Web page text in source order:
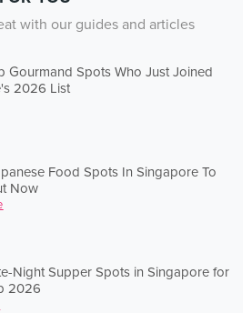
with our guides and articles
Gourmand Spots Who Just Joined
2026 List
Food Spots In Singapore To
Now
Night Supper Spots in Singapore for
2026